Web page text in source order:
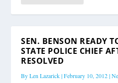
SEN. BENSON READY
STATE POLICE CHIEF
RESOLVED
ByLen Lazarick|February 10, 2012|